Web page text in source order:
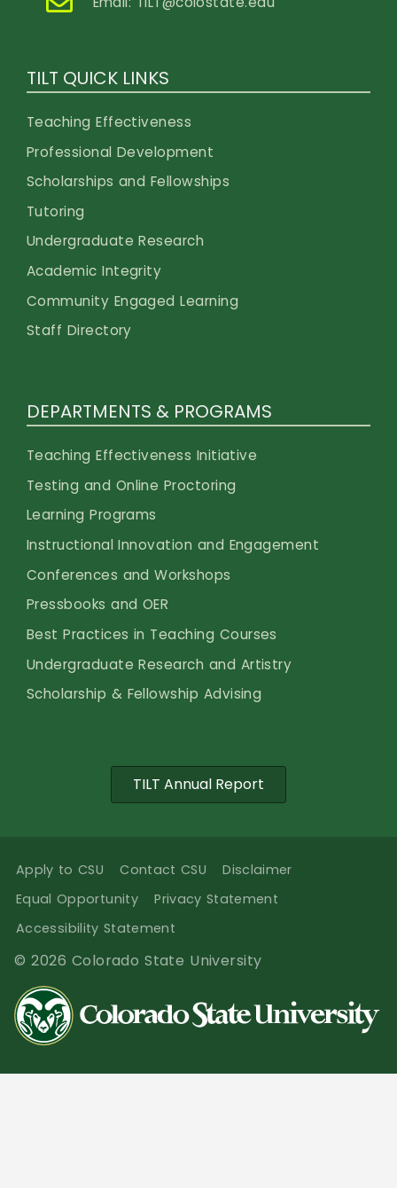
TILT QUICK LINKS
Teaching Effectiveness
Professional Development
Scholarships and Fellowships
Tutoring
Undergraduate Research
Academic Integrity
Community Engaged Learning
Staff Directory
DEPARTMENTS & PROGRAMS
Teaching Effectiveness Initiative
Testing and Online Proctoring
Learning Programs
Instructional Innovation and Engagement
Conferences and Workshops
Pressbooks and OER
Best Practices in Teaching Courses
Undergraduate Research and Artistry
Scholarship & Fellowship Advising
TILT Annual Report
Apply to CSU Contact CSU
Disclaimer
Equal Opportunity
Privacy Statement
Accessibility Statement
© 2026 Colorado State University